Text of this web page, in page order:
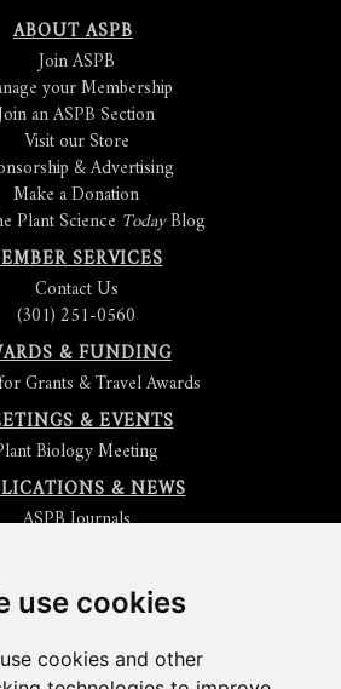
use cookies
cookies and other
ABOUT ASPB
Join ASPB
your Membership
an ASPB Section
Visit our Store
& Advertising
Make a Donation
Plant Science TodayBlog
SERVICES
Contact Us
(301) 251-0560
& FUNDING
Grants & Travel Awards
& EVENTS
Biology Meeting
& NEWS
ASPB Journals
Submit an Article
Get News & Updates
out The Signal